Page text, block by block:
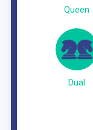
Queen
Dual